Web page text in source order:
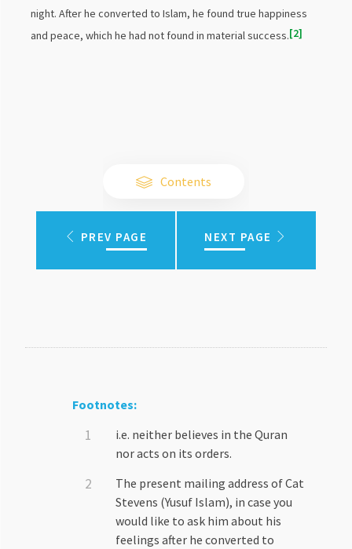
night. After he converted to Islam, he found true happiness
and peace, which he had not found in material success. 2
Contents
PREV PAGE NEXT PAGE
Footnotes:
i.e. neither believes in the Quran
nor acts on its orders.
The present mailing address of Cat
Stevens (Yusuf Islam), in case you
would like to ask him about his
feelings after he converted to